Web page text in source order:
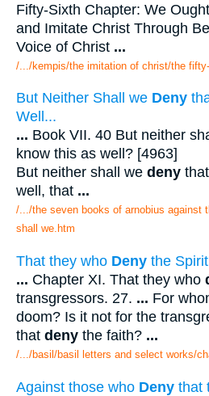
Fifty-Sixth Chapter: We
and Imitate Christ Through
Voice of Christ ...
/.../kempis/the imitation of christ/the
But Neither Shall we Deny
Well...
... Book VII. 40 But neither
know this as well? [4963]
But neither shall we deny
well, that ...
/.../the seven books of arnobius against
shall we.htm
That they who Deny the
... Chapter XI. That they who
transgressors. 27. ... For
doom? Is it not for the
that deny the faith? ...
/.../basil/basil letters and select works/
Against those who Deny that